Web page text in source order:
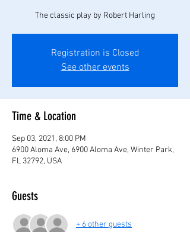
The classic play by Robert Harling
Registration is Closed
See other events
Time & Location
Sep 03, 2021, 8:00 PM
6900 Aloma Ave, 6900 Aloma Ave, Winter Park,
FL 32792, USA
Guests
+ 6 other guests